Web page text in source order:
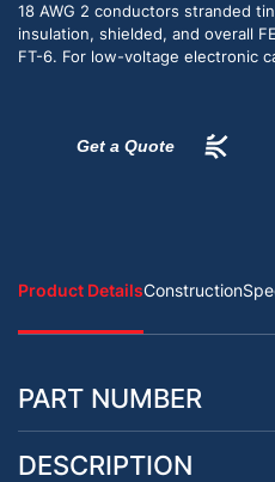
18 AWG 2 conductors stranded
insulation, shielded, and overall
FT-6. For low-voltage electronic
Get a Quote
Product DetailsConstruction
PART NUMBER
DESCRIPTION